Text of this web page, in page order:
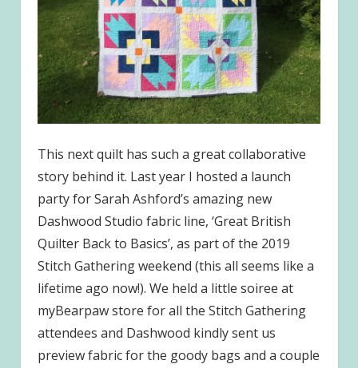
This next quilt has such a great collaborative
story behind it. Last year I hosted a launch
party for Sarah Ashford’s amazing new
Dashwood Studio fabric line, ‘Great British
Quilter Back to Basics’, as part of the 2019
Stitch Gathering weekend (this all seems like a
lifetime ago now!). We held a little soiree at
myBearpaw store for all the Stitch Gathering
attendees and Dashwood kindly sent us
preview fabric for the goody bags and a couple